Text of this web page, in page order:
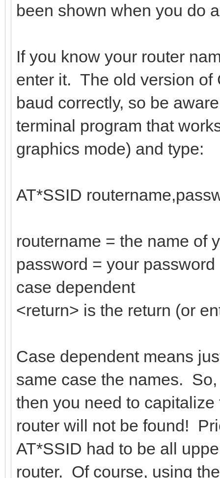
been shown when you do
If you know your router
enter it. The old version of
baud correctly, so be
terminal program that
graphics mode) and type:
AT*SSID
routername = the name of
password = your
case dependent
<return> is the return (or
Case dependent means
same case the names.
then you need to
router will not be found!
AT*SSID had to be all
router. Of course, using